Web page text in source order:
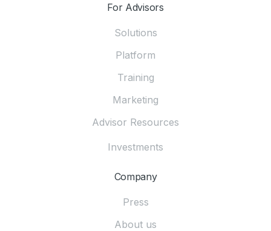
For Advisors
Solutions
Platform
Training
Marketing
Advisor Resources
Investments
Company
Press
About us